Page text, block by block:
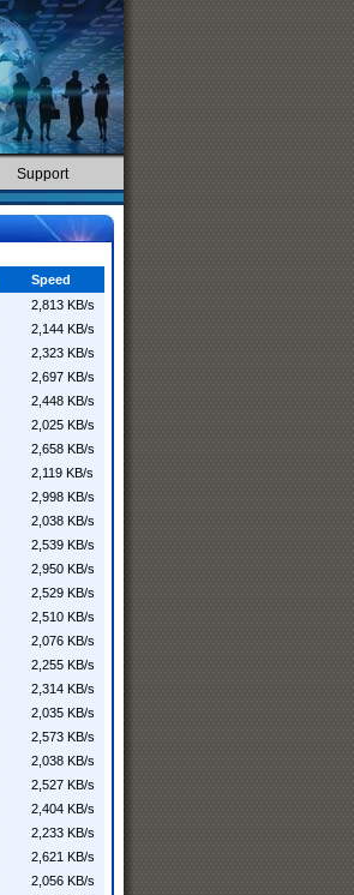
Support
Speed
2,813 KB/s
2,144 KB/s
2,323 KB/s
2,697 KB/s
2,448 KB/s
2,025 KB/s
2,658 KB/s
2,119 KB/s
2,998 KB/s
2,038 KB/s
2,539 KB/s
2,950 KB/s
2,529 KB/s
2,510 KB/s
2,076 KB/s
2,255 KB/s
2,314 KB/s
2,035 KB/s
2,573 KB/s
2,038 KB/s
2,527 KB/s
2,404 KB/s
2,233 KB/s
2,621 KB/s
2,056 KB/s